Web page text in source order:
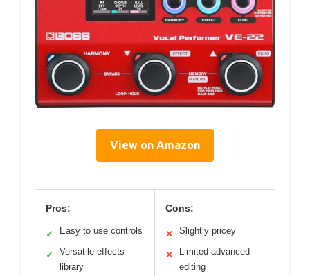
View on Amazon
Pros:
✓ Easy to use controls
✓
Versatile effects
library
Cons:
✕ Slightly pricey
✕
Limited advanced
editing